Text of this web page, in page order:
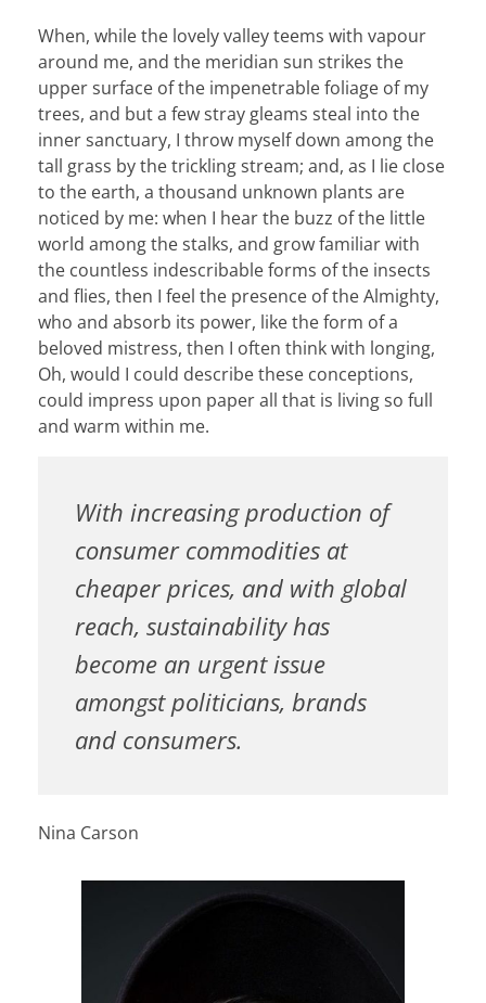
When, while the lovely valley teems with vapour
around me, and the meridian sun strikes the
upper surface of the impenetrable foliage of my
trees, and but a few stray gleams steal into the
inner sanctuary, I throw myself down among the
tall grass by the trickling stream; and, as I lie close
to the earth, a thousand unknown plants are
noticed by me: when I hear the buzz of the little
world among the stalks, and grow familiar with
the countless indescribable forms of the insects
and flies, then I feel the presence of the Almighty,
who and absorb its power, like the form of a
beloved mistress, then I often think with longing,
Oh, would I could describe these conceptions,
could impress upon paper all that is living so full
and warm within me.
With increasing production of
consumer commodities at
cheaper prices, and with global
reach, sustainability has
become an urgent issue
amongst politicians, brands
and consumers.
Nina Carson